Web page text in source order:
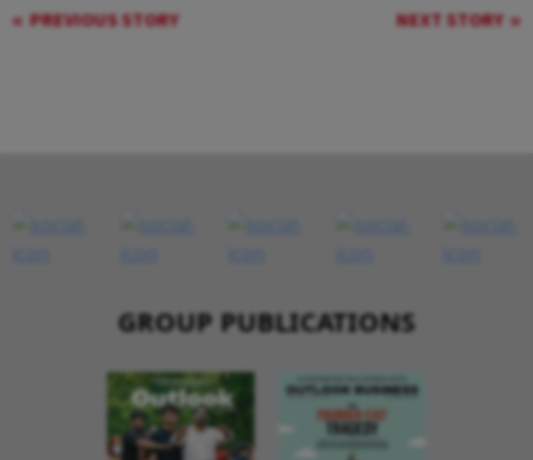
PREVIOUS STORY NEXT STORY
GROUP PUBLICATIONS